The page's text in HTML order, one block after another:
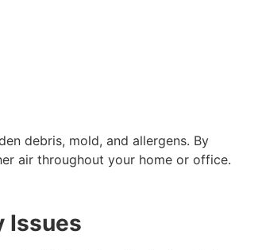
debris, mold, and allergens. By
air throughout your home or office.
Issues